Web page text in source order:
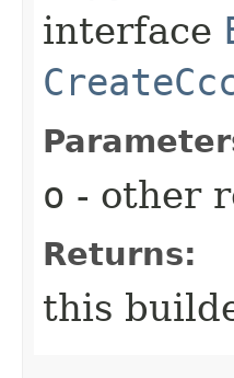
interface
o - other
Returns:
this